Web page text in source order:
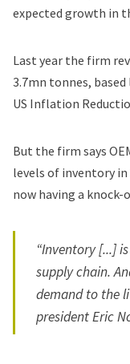
expected growth in
Last year the firm
3.7mn tonnes,
US Inflation
But the firm says
levels of inventory in
now having a
“Inventory [...]
supply chain.
demand to the
president Eric